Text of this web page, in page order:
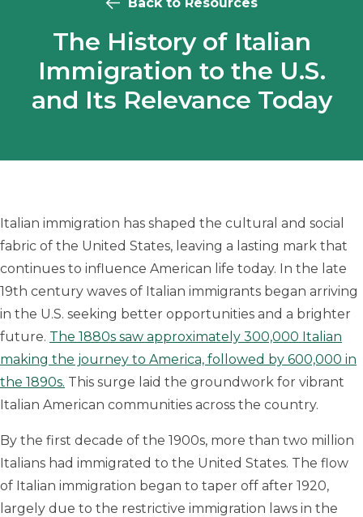
The History of Italian
Immigration to the U.S.
and Its Relevance Today
Italian immigration has shaped the cultural and social
fabric of the United States, leaving a lasting mark that
continues to influence American life today. In the late
19th century waves of Italian immigrants began arriving
in the U.S. seeking better opportunities and a brighter
future. The 1880s saw approximately 300,000 Italian
making the journey to America, followed by 600,000 in
the 1890s. This surge laid the groundwork for vibrant
Italian American communities across the country.
By the first decade of the 1900s, more than two million
Italians had immigrated to the United States. The flow
of Italian immigration began to taper off after 1920,
largely due to the restrictive immigration laws in the